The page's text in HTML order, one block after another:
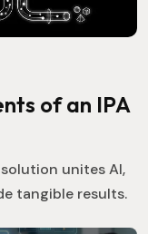
of an IPA
unites AI,
tangible results.